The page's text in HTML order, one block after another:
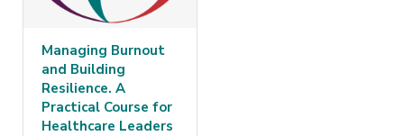
Managing Burnout
and Building
Resilience. A
Practical Course for
Healthcare Leaders